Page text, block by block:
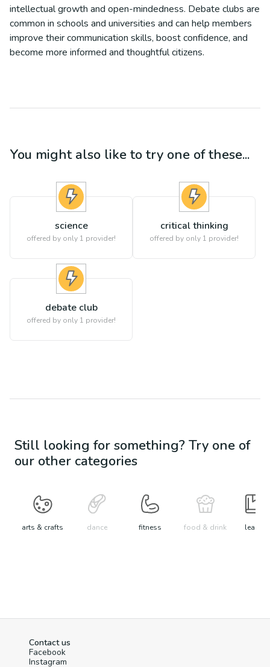
intellectual growth and open-mindedness. Debate clubs are
common in schools and universities and can help members
improve their communication skills, boost confidence, and
become more informed and thoughtful citizens.
You might also like to try one of these...
science
offered by only 1 provider!
critical thinking
offered by only 1 provider!
debate club
offered by only 1 provider!
Still looking for something? Try one of
our other categories
arts & crafts dance fitness food & drink learn
Contact us
Facebook
Instagram